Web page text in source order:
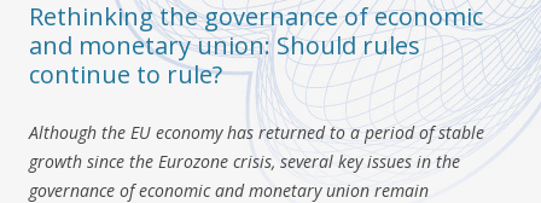
Rethinking the governance of economic
and monetary union: Should rules
continue to rule?
Although the EU economy has returned to a period of stable
growth since the Eurozone crisis, several key issues in the
governance of economic and monetary union remain